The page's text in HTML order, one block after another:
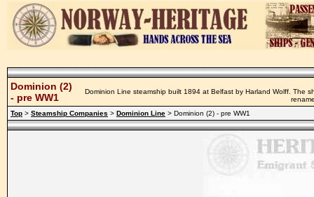
Dominion (2)
- pre WW1
Dominion Line steamship built 1894 at Belfast by Harland Wolff. The
Top > Steamship Companies > Dominion Line > Dominion (2) - pre WW1